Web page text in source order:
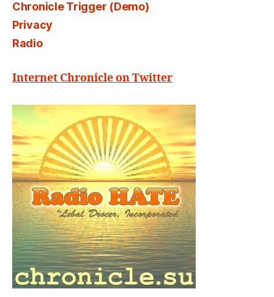
Chronicle Trigger (Demo)
Privacy
Radio
Internet Chronicle on Twitter